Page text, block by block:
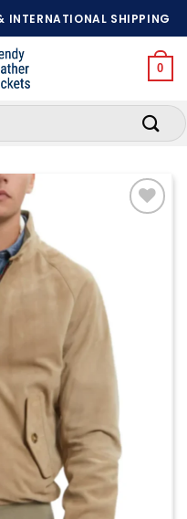
INTERNATIONAL SHIPPING
0